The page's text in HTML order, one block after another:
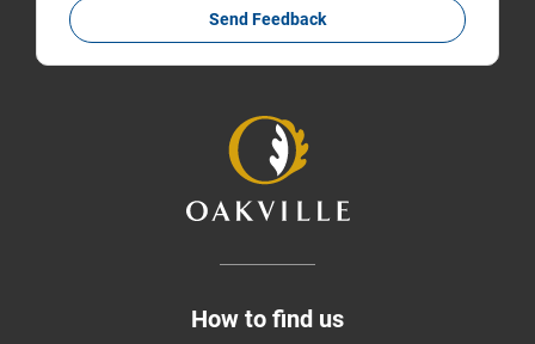
Send Feedback
How to find us